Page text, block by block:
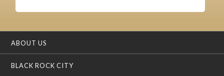
ABOUT US
BLACK ROCK CITY